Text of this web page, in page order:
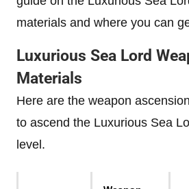
materials and where you can
Luxurious Sea Lord
Materials
Here are the weapon
to ascend the Luxurious Sea
level.